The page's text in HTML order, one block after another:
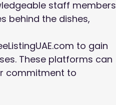
staff members
behind the dishes,
to gain
These platforms can
commitment to